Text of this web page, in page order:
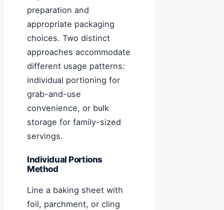
preparation and
appropriate packaging
choices. Two distinct
approaches accommodate
different usage patterns:
individual portioning for
grab-and-use
convenience, or bulk
storage for family-sized
servings.
Individual Portions
Method
Line a baking sheet with
foil, parchment, or cling